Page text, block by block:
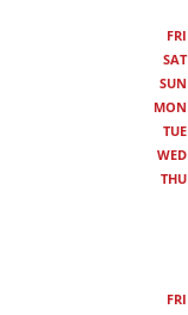
FRI
SAT
SUN
MON
TUE
WED
THU
FRI